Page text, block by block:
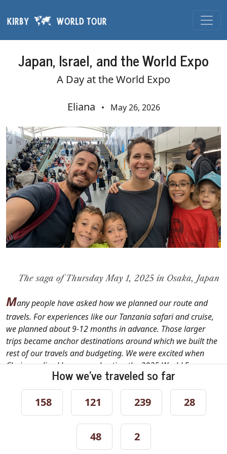
Japan, Israel, and the World Expo
A Day at the World Expo
Eliana
• May 26, 2026
The saga of Thursday May 1, 2025 in Osaka, Japan
Many people have asked how we planned our route and
travels. For experiences like our Tanzania safari and cruise,
we planned about 9-12 months in advance. Those larger
trips became anchor destinations around which we built the
rest of our travels and budgeting. We were excited when
Chaim realized Japan was hosting the 2025 World Expo
exactly when we would be there. We bought a one-day pass,
which was about all our boys were going to be able to
Our World Expo day visit also happened to be Israel’s
National Independence Day. Appreciating the nice
weather, we walked to catch our first subway of the day.
How we've traveled so far
158 121 239 28
48 2